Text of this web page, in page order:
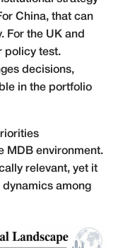
China, that can
For the UK and
policy test.
decisions,
in the portfolio
MDB environment.
relevant, yet it
among